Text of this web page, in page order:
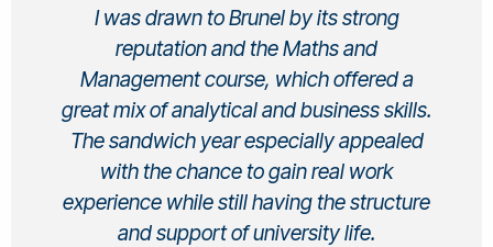
I was drawn to Brunel by its strong
reputation and the Maths and
Management course, which offered a
great mix of analytical and business skills.
The sandwich year especially appealed
with the chance to gain real work
experience while still having the structure
and support of university life.